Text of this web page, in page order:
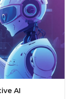
AI